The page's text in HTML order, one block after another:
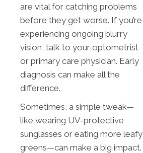
are vital for catching problems
before they get worse. If you’re
experiencing ongoing blurry
vision, talk to your optometrist
or primary care physician. Early
diagnosis can make all the
difference.
Sometimes, a simple tweak—
like wearing UV-protective
sunglasses or eating more leafy
greens—can make a big impact.